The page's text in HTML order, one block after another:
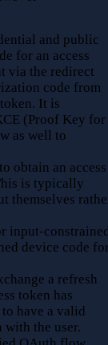
and public
for an access
via the redirect
code from
It is
(Proof Key for
as well to
obtain an access
is typically
themselves
input-
device code
a refresh
token has
have a valid
the user.